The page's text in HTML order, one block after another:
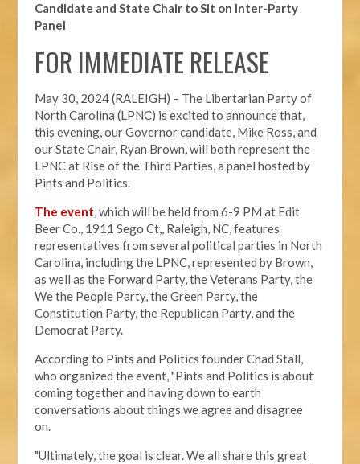
Candidate and State Chair to Sit on Inter-Party
Panel
FOR IMMEDIATE RELEASE
May 30, 2024 (RALEIGH) – The Libertarian Party of
North Carolina (LPNC) is excited to announce that,
this evening, our Governor candidate, Mike Ross, and
our State Chair, Ryan Brown, will both represent the
LPNC at Rise of the Third Parties, a panel hosted by
Pints and Politics.
The event, which will be held from 6-9 PM at Edit
Beer Co., 1911 Sego Ct,, Raleigh, NC, features
representatives from several political parties in North
Carolina, including the LPNC, represented by Brown,
as well as the Forward Party, the Veterans Party, the
We the People Party, the Green Party, the
Constitution Party, the Republican Party, and the
Democrat Party.
According to Pints and Politics founder Chad Stall,
who organized the event, "Pints and Politics is about
coming together and having down to earth
conversations about things we agree and disagree
on.
"Ultimately, the goal is clear. We all share this great